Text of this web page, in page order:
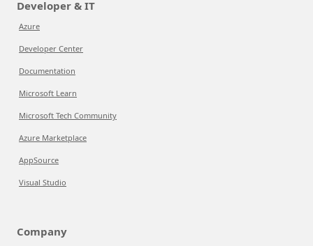
Developer & IT
Azure
Developer Center
Documentation
Microsoft Learn
Microsoft Tech Community
Azure Marketplace
AppSource
Visual Studio
Company